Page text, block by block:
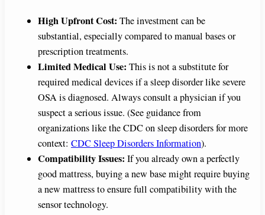
High Upfront Cost: The investment can be
substantial, especially compared to manual bases or
prescription treatments.
Limited Medical Use: This is not a substitute for
required medical devices if a sleep disorder like severe
OSA is diagnosed. Always consult a physician if you
suspect a serious issue. (See guidance from
organizations like the CDC on sleep disorders for more
context: CDC Sleep Disorders Information).
Compatibility Issues: If you already own a perfectly
good mattress, buying a new base might require buying
a new mattress to ensure full compatibility with the
sensor technology.